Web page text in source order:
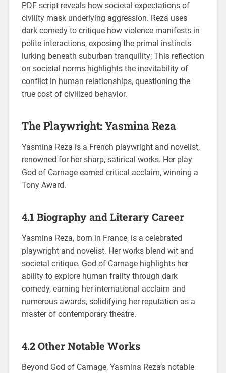
PDF script reveals how societal expectations of
civility mask underlying aggression. Reza uses
dark comedy to critique how violence manifests in
polite interactions, exposing the primal instincts
lurking beneath suburban tranquility; This reflection
on societal norms highlights the inevitability of
conflict in human relationships, questioning the
true cost of civilized behavior.
The Playwright: Yasmina Reza
Yasmina Reza is a French playwright and novelist,
renowned for her sharp, satirical works. Her play
God of Carnage earned critical acclaim, winning a
Tony Award.
4.1 Biography and Literary Career
Yasmina Reza, born in France, is a celebrated
playwright and novelist. Her works blend wit and
societal critique. God of Carnage highlights her
ability to explore human frailty through dark
comedy, earning her international acclaim and
numerous awards, solidifying her reputation as a
master of contemporary theatre.
4.2 Other Notable Works
Beyond God of Carnage, Yasmina Reza’s notable